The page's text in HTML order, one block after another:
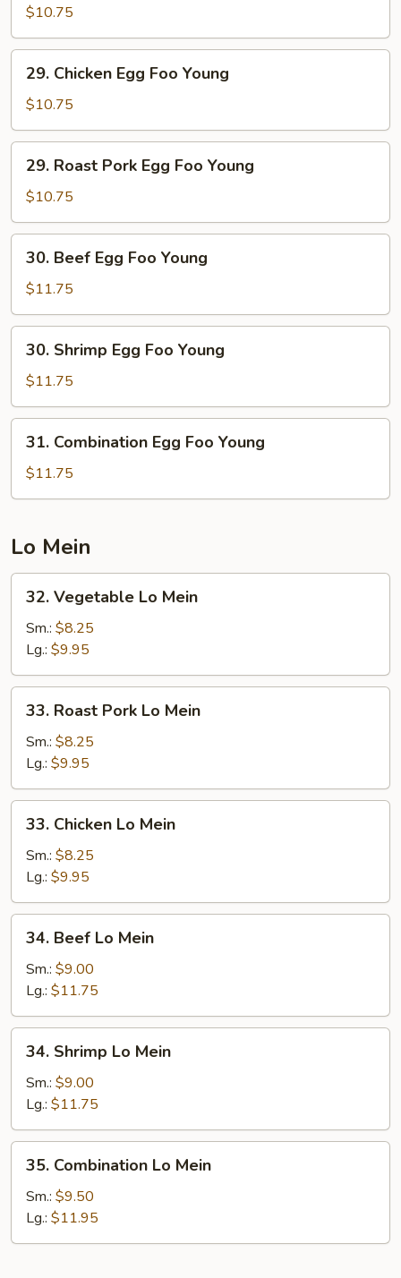
Egg
Foo
Young
$10.75
Chicken
Egg
Foo
Young
29. Chicken Egg Foo Young
$10.75
Roast
Pork
Egg
Foo
Young
29. Roast Pork Egg Foo Young
$10.75
Beef
Egg
Foo
Young
30. Beef Egg Foo Young
$11.75
Shrimp
Egg
Foo
Young
30. Shrimp Egg Foo Young
$11.75
Combination
Egg
Foo
31. Combination Egg Foo Young
$11.75
Lo Mein
Vegetable
Lo
Mein
32. Vegetable Lo Mein
Sm.: $8.25
Lg.: $9.95
Roast
Pork
Mein
33. Roast Pork Lo Mein
Sm.: $8.25
Lg.: $9.95
Chicken
Lo
Mein
33. Chicken Lo Mein
Sm.: $8.25
Lg.: $9.95
Beef
Lo
Mein
34. Beef Lo Mein
Sm.: $9.00
Lg.: $11.75
Shrimp
Lo
Mein
34. Shrimp Lo Mein
Sm.: $9.00
Lg.: $11.75
Combination
Lo
Mein
35. Combination Lo Mein
Sm.: $9.50
Lg.: $11.95